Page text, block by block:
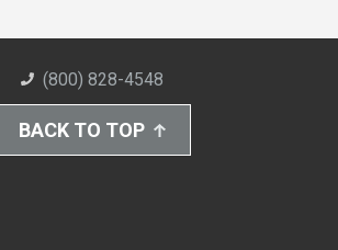
(800) 828-4548
BACK TO TOP